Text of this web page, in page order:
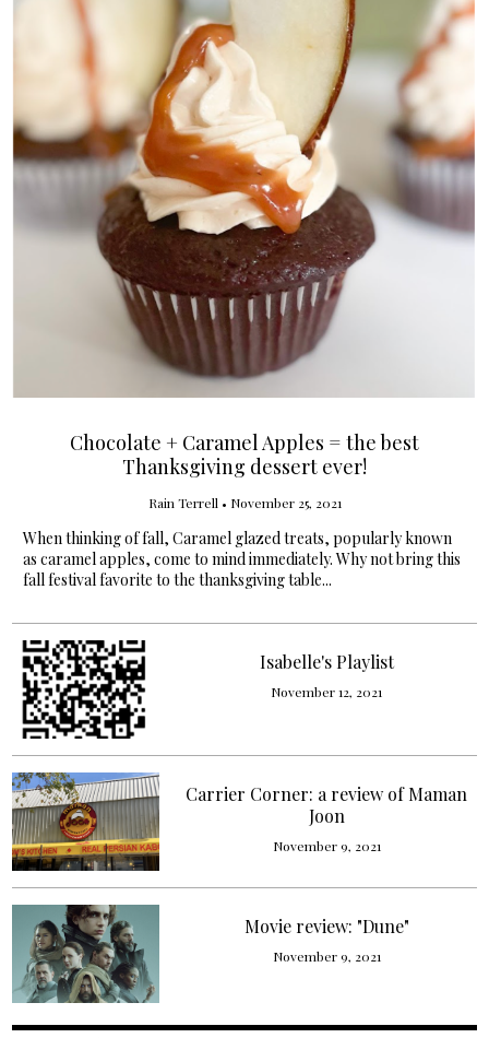
Chocolate + Caramel Apples = the best
Thanksgiving dessert ever!
Rain Terrell• November 25, 2021
When thinking of fall, Caramel glazed treats, popularly known
as caramel apples, come to mind immediately. Why not bring this
fall festival favorite to the thanksgiving table...
Isabelle's Playlist
November 12, 2021
Carrier Corner: a review of Maman
Joon
November 9, 2021
Movie review: "Dune"
November 9, 2021